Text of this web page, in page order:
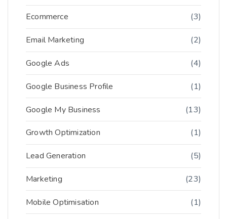
Ecommerce (3)
Email Marketing (2)
Google Ads (4)
Google Business Profile (1)
Google My Business (13)
Growth Optimization (1)
Lead Generation (5)
Marketing (23)
Mobile Optimisation (1)